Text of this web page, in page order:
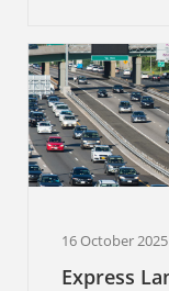
16 October 2025
Express